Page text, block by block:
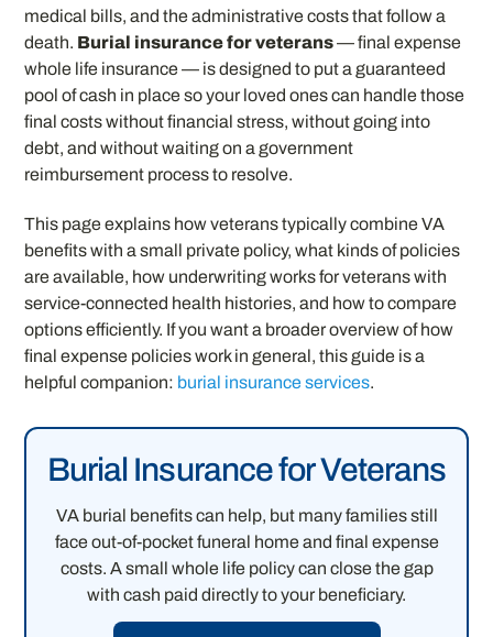
medical bills, and the administrative costs that follow a
death. Burial insurance for veterans— final expense
whole life insurance — is designed to put a guaranteed
pool of cash in place so your loved ones can handle those
final costs without financial stress, without going into
debt, and without waiting on a government
reimbursement process to resolve.
This page explains how veterans typically combine VA
benefits with a small private policy, what kinds of policies
are available, how underwriting works for veterans with
service-connected health histories, and how to compare
options efficiently. If you want a broader overview of how
final expense policies work in general, this guide is a
helpful companion: burial insurance services.
Burial Insurance for Veterans
VA burial benefits can help, but many families still
face out-of-pocket funeral home and final expense
costs. A small whole life policy can close the gap
with cash paid directly to your beneficiary.